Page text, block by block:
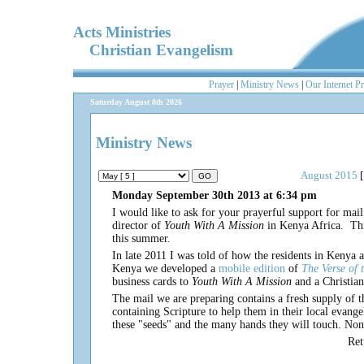
Acts Ministries
Christian Evangelism
Prayer Ministry News Our Internet
Saturday August 8th 2026
Ministry News
August 2015
Monday September 30th 2013 at 6:34 pm
I would like to ask for your prayerful support for mail
director of Youth With A Mission in Kenya Africa.
this summer.
In late 2011 I was told of how the residents in Kenya
Kenya we developed a mobile edition of The Verse of
business cards to Youth With A Mission and a
The mail we are preparing contains a fresh supply of
containing Scripture to help them in their local
these "seeds" and the many hands they will touch.